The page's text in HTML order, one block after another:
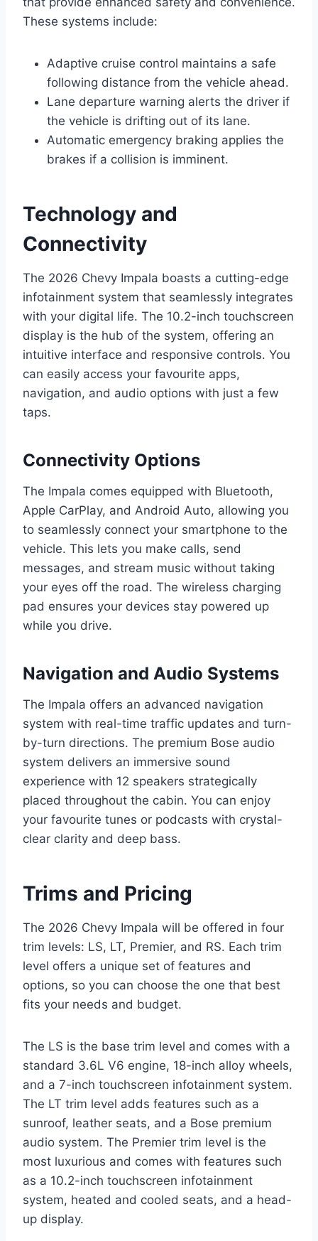
These systems include:
Adaptive cruise control maintains a safe
following distance from the vehicle ahead.
Lane departure warning alerts the driver if
the vehicle is drifting out of its lane.
Automatic emergency braking applies the
brakes if a collision is imminent.
Technology and
Connectivity
The 2026 Chevy Impala boasts a cutting-edge
infotainment system that seamlessly integrates
with your digital life. The 10.2-inch touchscreen
display is the hub of the system, offering an
intuitive interface and responsive controls. You
can easily access your favourite apps,
navigation, and audio options with just a few
taps.
Connectivity Options
The Impala comes equipped with Bluetooth,
Apple CarPlay, and Android Auto, allowing you
to seamlessly connect your smartphone to the
vehicle. This lets you make calls, send
messages, and stream music without taking
your eyes off the road. The wireless charging
pad ensures your devices stay powered up
while you drive.
Navigation and Audio Systems
The Impala offers an advanced navigation
system with real-time traffic updates and turn-
by-turn directions. The premium Bose audio
system delivers an immersive sound
experience with 12 speakers strategically
placed throughout the cabin. You can enjoy
your favourite tunes or podcasts with crystal-
clear clarity and deep bass.
Trims and Pricing
The 2026 Chevy Impala will be offered in four
trim levels: LS, LT, Premier, and RS. Each trim
level offers a unique set of features and
options, so you can choose the one that best
fits your needs and budget.
The LS is the base trim level and comes with a
standard 3.6L V6 engine, 18-inch alloy wheels,
and a 7-inch touchscreen infotainment system.
The LT trim level adds features such as a
sunroof, leather seats, and a Bose premium
audio system. The Premier trim level is the
most luxurious and comes with features such
as a 10.2-inch touchscreen infotainment
system, heated and cooled seats, and a head-
up display.